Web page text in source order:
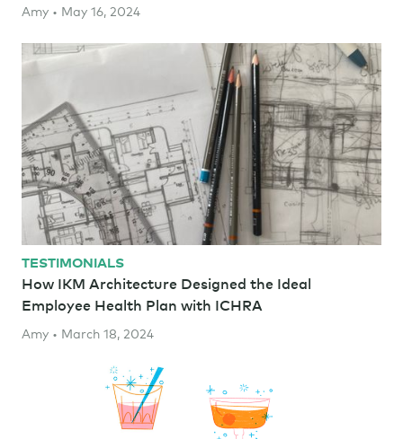
Amy • May 16, 2024
TESTIMONIALS
How IKM Architecture Designed the Ideal
Employee Health Plan with ICHRA
Amy • March 18, 2024